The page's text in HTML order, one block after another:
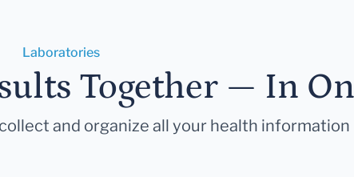
Laboratories
Together — In
and organize all your health information